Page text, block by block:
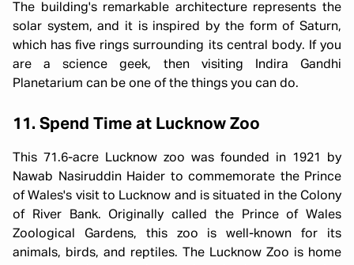
The building's remarkable architecture represents the
solar system, and it is inspired by the form of Saturn,
which has five rings surrounding its central body. If you
are a science geek, then visiting Indira Gandhi
Planetarium can be one of the things you can do.
11. Spend Time at Lucknow Zoo
This 71.6-acre Lucknow zoo was founded in 1921 by
Nawab Nasiruddin Haider to commemorate the Prince
of Wales's visit to Lucknow and is situated in the Colony
of River Bank. Originally called the Prince of Wales
Zoological Gardens, this zoo is well-known for its
animals, birds, and reptiles. The Lucknow Zoo is home